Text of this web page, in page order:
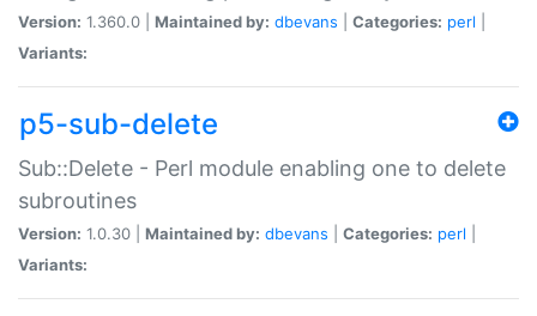
Version: 1.360.0 | Maintained by: dbevans Categories: perl
Variants:
p5-sub-delete
Sub::Delete - Perl module enabling one to delete
subroutines
Version: 1.0.30 | Maintained by: dbevans Categories: perl
Variants: